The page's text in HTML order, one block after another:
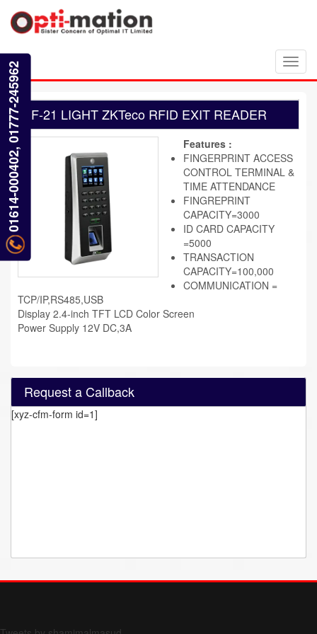
F-21 LIGHT ZKTeco RFID EXIT READER
Features :
FINGERPRINT ACCESS
CONTROL TERMINAL &
TIME ATTENDANCE
FINGREPRINT
CAPACITY=3000
ID CARD CAPACITY
=5000
TRANSACTION
CAPACITY=100,000
COMMUNICATION =
TCP/IP,RS485,USB
Display 2.4-inch TFT LCD Color Screen
Power Supply 12V DC,3A
Request a Callback
[xyz-cfm-form id=1]
01614-000402, 01777-245962
Form 709 instructions